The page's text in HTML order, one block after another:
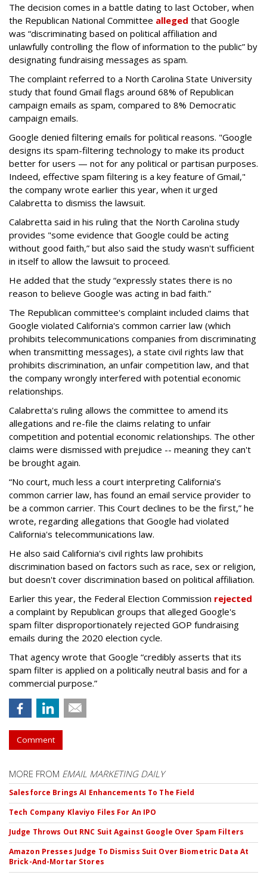
The decision comes in a battle dating to last October, when
the Republican National Committee alleged that Google
was “discriminating based on political affiliation and
unlawfully controlling the flow of information to the public” by
designating fundraising messages as spam.
The complaint referred to a North Carolina State University
study that found Gmail flags around 68% of Republican
campaign emails as spam, compared to 8% Democratic
campaign emails.
Google denied filtering emails for political reasons. "Google
designs its spam-filtering technology to make its product
better for users — not for any political or partisan purposes.
Indeed, effective spam filtering is a key feature of Gmail,"
the company wrote earlier this year, when it urged
Calabretta to dismiss the lawsuit.
Calabretta said in his ruling that the North Carolina study
provides "some evidence that Google could be acting
without good faith,” but also said the study wasn't sufficient
in itself to allow the lawsuit to proceed.
He added that the study “expressly states there is no
reason to believe Google was acting in bad faith.”
The Republican committee's complaint included claims that
Google violated California's common carrier law (which
prohibits telecommunications companies from discriminating
when transmitting messages), a state civil rights law that
prohibits discrimination, an unfair competition law, and that
the company wrongly interfered with potential economic
relationships.
Calabretta's ruling allows the committee to amend its
allegations and re-file the claims relating to unfair
competition and potential economic relationships. The other
claims were dismissed with prejudice -- meaning they can't
be brought again.
“No court, much less a court interpreting California’s
common carrier law, has found an email service provider to
be a common carrier. This Court declines to be the first,” he
wrote, regarding allegations that Google had violated
California's telecommunications law.
He also said California's civil rights law prohibits
discrimination based on factors such as race, sex or religion,
but doesn't cover discrimination based on political affiliation.
Earlier this year, the Federal Election Commission rejected
a complaint by Republican groups that alleged Google's
spam filter disproportionately rejected GOP fundraising
emails during the 2020 election cycle.
That agency wrote that Google “credibly asserts that its
spam filter is applied on a politically neutral basis and for a
commercial purpose.”
Comment
MORE FROM EMAIL MARKETING DAILY
Salesforce Brings AI Enhancements To The Field
Tech Company Klaviyo Files For An IPO
Judge Throws Out RNC Suit Against Google Over Spam Filters
Amazon Presses Judge To Dismiss Suit Over Biometric Data At
Brick-And-Mortar Stores